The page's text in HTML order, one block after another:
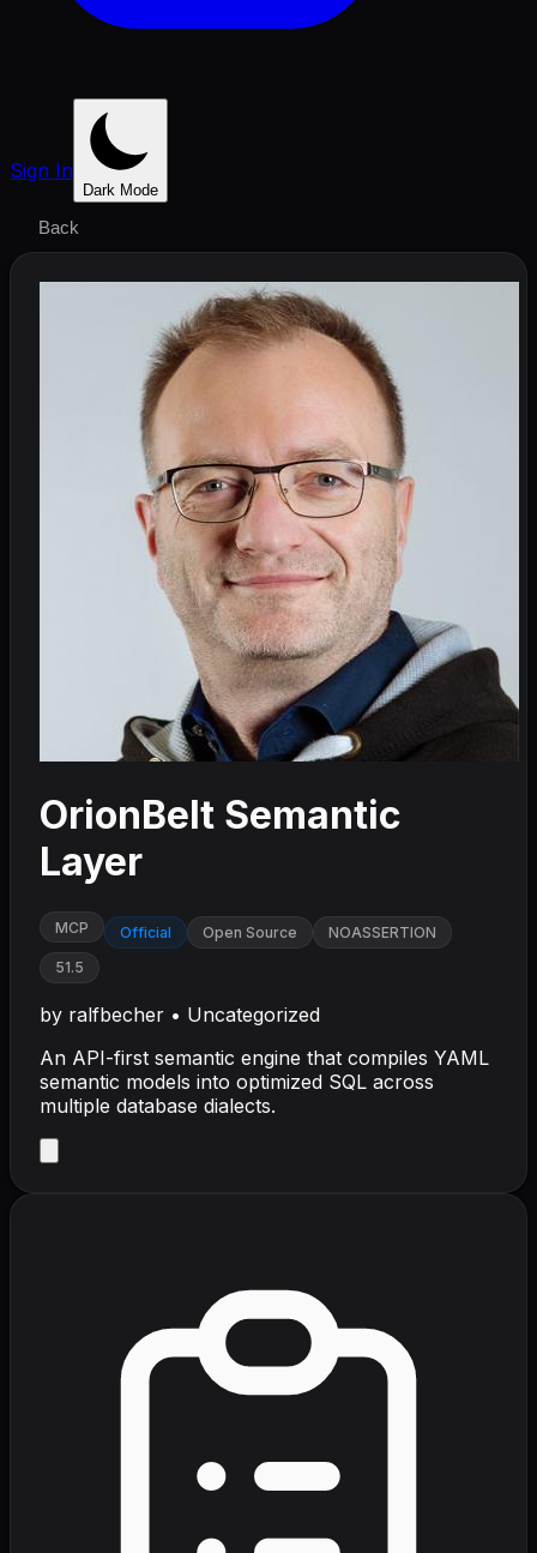
Sign In
Dark Mode
Back
OrionBelt Semantic
Layer
MCP Official Open Source
NOASSERTION
51.5
by ralfbecher • Uncategorized
An API-first semantic engine that compiles YAML
semantic models into optimized SQL across
multiple database dialects.